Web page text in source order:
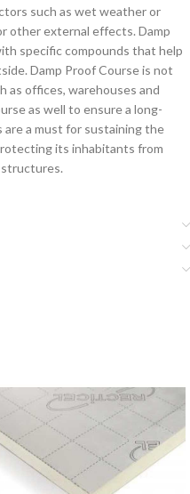
such as wet weather or
other external effects. Damp
specific compounds that help
Damp Proof Course is not
as offices, warehouses and
as well to ensure a long-
a must for sustaining the
its inhabitants from